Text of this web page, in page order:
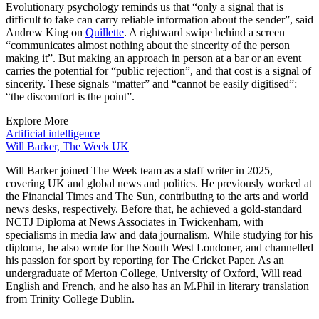
Evolutionary psychology reminds us that “only a signal that is
difficult to fake can carry reliable information about the sender”, said
Andrew King on Quillette. A rightward swipe behind a screen
“communicates almost nothing about the sincerity of the person
making it”. But making an approach in person at a bar or an event
carries the potential for “public rejection”, and that cost is a signal of
sincerity. These signals “matter” and “cannot be easily digitised”:
“the discomfort is the point”.
Explore More
Artificial intelligence
Will Barker, The Week UK
Will Barker joined The Week team as a staff writer in 2025,
covering UK and global news and politics. He previously worked at
the Financial Times and The Sun, contributing to the arts and world
news desks, respectively. Before that, he achieved a gold-standard
NCTJ Diploma at News Associates in Twickenham, with
specialisms in media law and data journalism. While studying for his
diploma, he also wrote for the South West Londoner, and channelled
his passion for sport by reporting for The Cricket Paper. As an
undergraduate of Merton College, University of Oxford, Will read
English and French, and he also has an M.Phil in literary translation
from Trinity College Dublin.